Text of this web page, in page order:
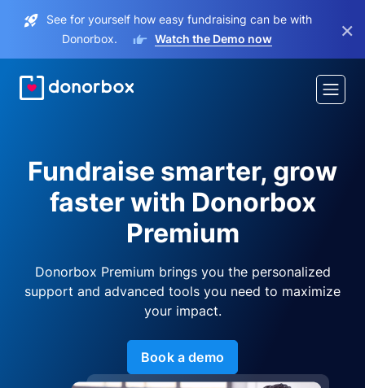
See for yourself how easy fundraising can be with
Donorbox.
Watch the Demo now ×
Fundraise smarter, grow
faster with Donorbox
Premium
Donorbox Premium brings you the personalized
support and advanced tools you need to maximize
your impact.
Book a demo